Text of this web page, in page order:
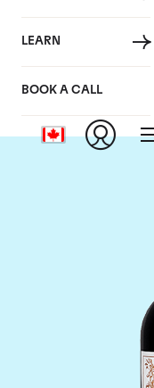
LEARN
BOOK A CALL